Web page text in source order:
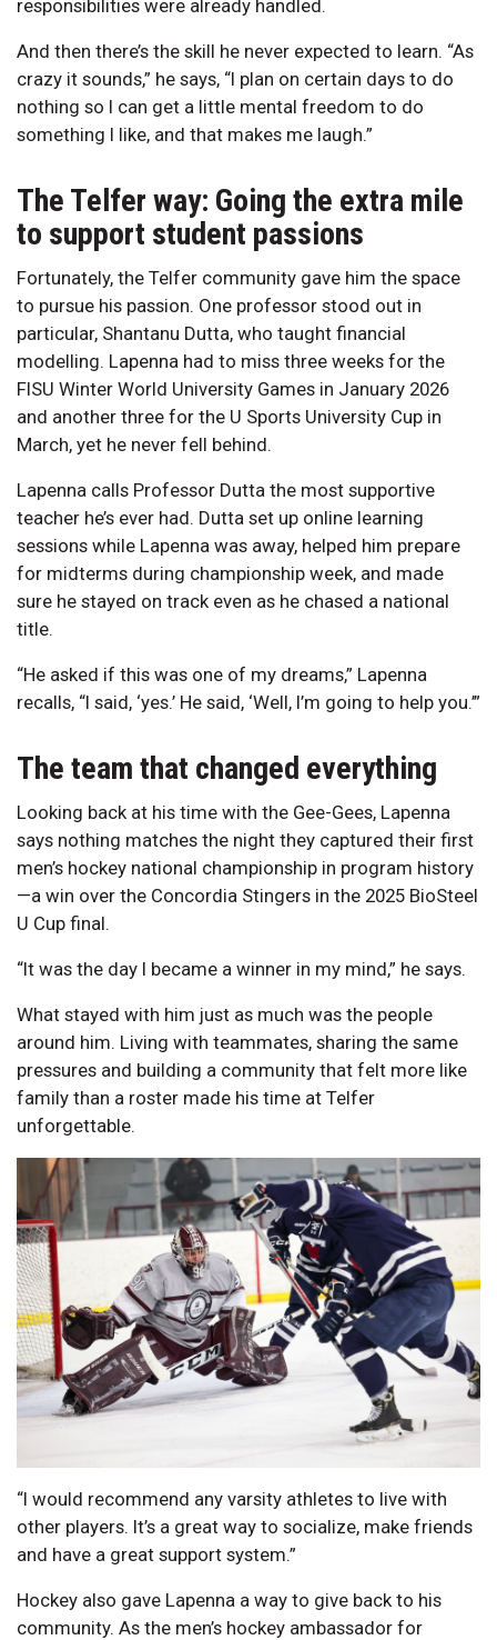
responsibilities were already handled.
And then there’s the skill he never expected to learn. “As
crazy it sounds,” he says, “I plan on certain days to do
nothing so I can get a little mental freedom to do
something I like, and that makes me laugh.”
The Telfer way: Going the extra mile
to support student passions
Fortunately, the Telfer community gave him the space
to pursue his passion. One professor stood out in
particular, Shantanu Dutta, who taught financial
modelling. Lapenna had to miss three weeks for the
FISU Winter World University Games in January 2026
and another three for the U Sports University Cup in
March, yet he never fell behind.
Lapenna calls Professor Dutta the most supportive
teacher he’s ever had. Dutta set up online learning
sessions while Lapenna was away, helped him prepare
for midterms during championship week, and made
sure he stayed on track even as he chased a national
title.
“He asked if this was one of my dreams,” Lapenna
recalls, “I said, ‘yes.’ He said, ‘Well, I’m going to help you.’”
The team that changed everything
Looking back at his time with the Gee-Gees, Lapenna
says nothing matches the night they captured their first
men’s hockey national championship in program history
—a win over the Concordia Stingers in the 2025 BioSteel
U Cup final.
“It was the day I became a winner in my mind,” he says.
What stayed with him just as much was the people
around him. Living with teammates, sharing the same
pressures and building a community that felt more like
family than a roster made his time at Telfer
unforgettable.
“I would recommend any varsity athletes to live with
other players. It’s a great way to socialize, make friends
and have a great support system.”
Hockey also gave Lapenna a way to give back to his
community. As the men’s hockey ambassador for